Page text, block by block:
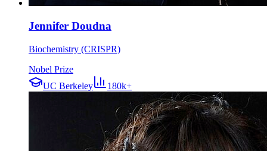
Jennifer Doudna
Biochemistry (CRISPR)
Nobel Prize
UC Berkeley
180k+